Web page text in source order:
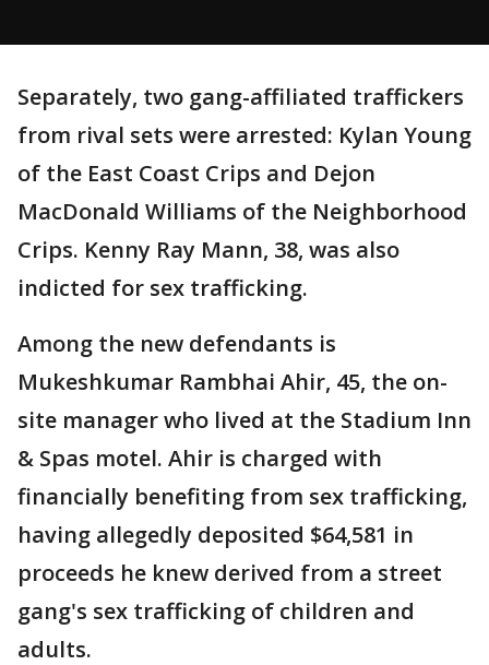
Separately, two gang-affiliated traffickers
from rival sets were arrested: Kylan Young
of the East Coast Crips and Dejon
MacDonald Williams of the Neighborhood
Crips. Kenny Ray Mann, 38, was also
indicted for sex trafficking.
Among the new defendants is
Mukeshkumar Rambhai Ahir, 45, the on-
site manager who lived at the Stadium Inn
& Spas motel. Ahir is charged with
financially benefiting from sex trafficking,
having allegedly deposited $64,581 in
proceeds he knew derived from a street
gang's sex trafficking of children and
adults.